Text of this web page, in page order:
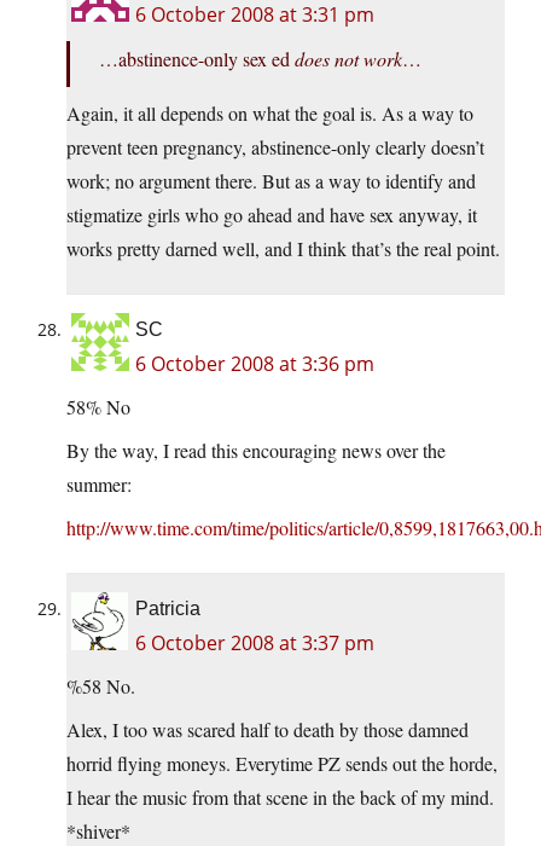
6 October 2008 at 3:31 pm
…abstinence-only sex ed does not work…
Again, it all depends on what the goal is. As a way to
prevent teen pregnancy, abstinence-only clearly doesn’t
work; no argument there. But as a way to identify and
stigmatize girls who go ahead and have sex anyway, it
works pretty darned well, and I think that’s the real point.
SC
6 October 2008 at 3:36 pm
58% No
By the way, I read this encouraging news over the
summer:
http://www.time.com/time/politics/article/
Patricia
6 October 2008 at 3:37 pm
%58 No.
Alex, I too was scared half to death by those damned
horrid flying moneys. Everytime PZ sends out the horde,
I hear the music from that scene in the back of my mind.
*shiver*